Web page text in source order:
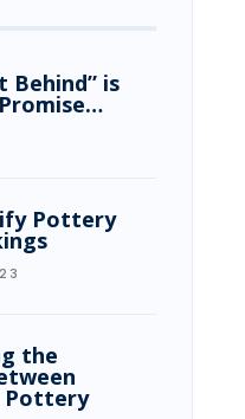
Behind” is
Pottery
the
Pottery